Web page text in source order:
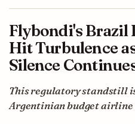
Flybondi's Brazil
Hit Turbulence
Silence
This regulatory standstill
Argentinian budget